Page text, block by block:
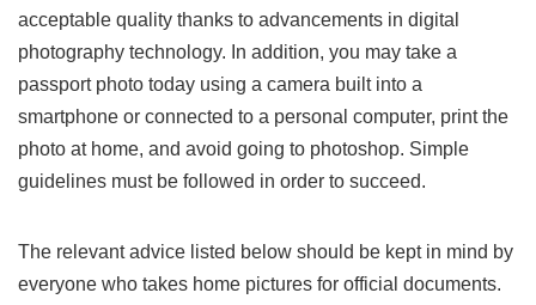
acceptable quality thanks to advancements in digital
photography technology. In addition, you may take a
passport photo today using a camera built into a
smartphone or connected to a personal computer, print the
photo at home, and avoid going to photoshop. Simple
guidelines must be followed in order to succeed.
The relevant advice listed below should be kept in mind by
everyone who takes home pictures for official documents.